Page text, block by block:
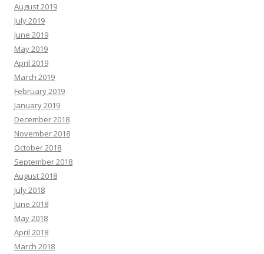
August 2019
July 2019
June 2019
May 2019
April 2019
March 2019
February 2019
January 2019
December 2018
November 2018
October 2018
September 2018
August 2018
July 2018
June 2018
May 2018
April 2018
March 2018